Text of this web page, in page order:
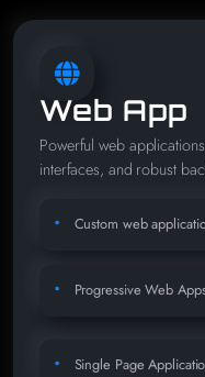
Web App
Powerful web
interfaces, and robust
Custom web
Progressive Web
Single Page